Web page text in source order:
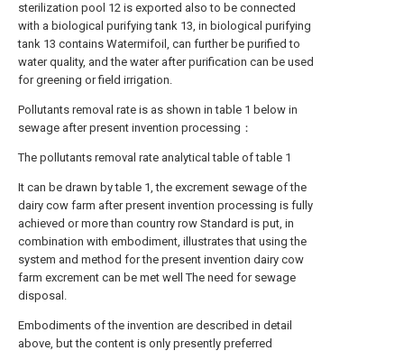
sterilization pool 12 is exported also to be connected
with a biological purifying tank 13, in biological purifying
tank 13 contains Watermifoil, can further be purified to
water quality, and the water after purification can be used
for greening or field irrigation.
Pollutants removal rate is as shown in table 1 below in
sewage after present invention processing：
The pollutants removal rate analytical table of table 1
It can be drawn by table 1, the excrement sewage of the
dairy cow farm after present invention processing is fully
achieved or more than country row Standard is put, in
combination with embodiment, illustrates that using the
system and method for the present invention dairy cow
farm excrement can be met well The need for sewage
disposal.
Embodiments of the invention are described in detail
above, but the content is only presently preferred